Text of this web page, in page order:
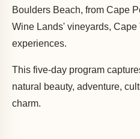
Boulders Beach, from Cape
Wine Lands' vineyards, Cape
experiences.
This five-day program
natural beauty, adventure,
charm.